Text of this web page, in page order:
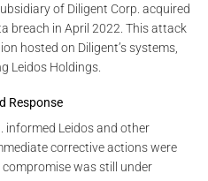
of Diligent Corp. acquired
breach in April 2022. This attack
hosted on Diligent’s systems,
Leidos Holdings.
Response
informed Leidos and other
corrective actions were
was still under